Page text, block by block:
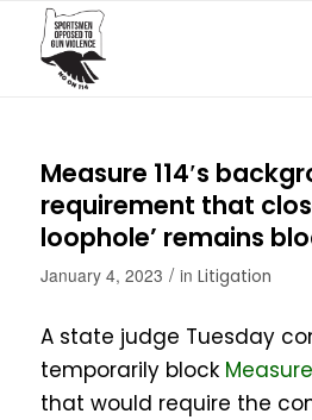
Measure 114′s
requirement that
loophole’ remains
January 4, 2023 / in Litigation
A state judge Tuesday
temporarily block Measure
that would require the